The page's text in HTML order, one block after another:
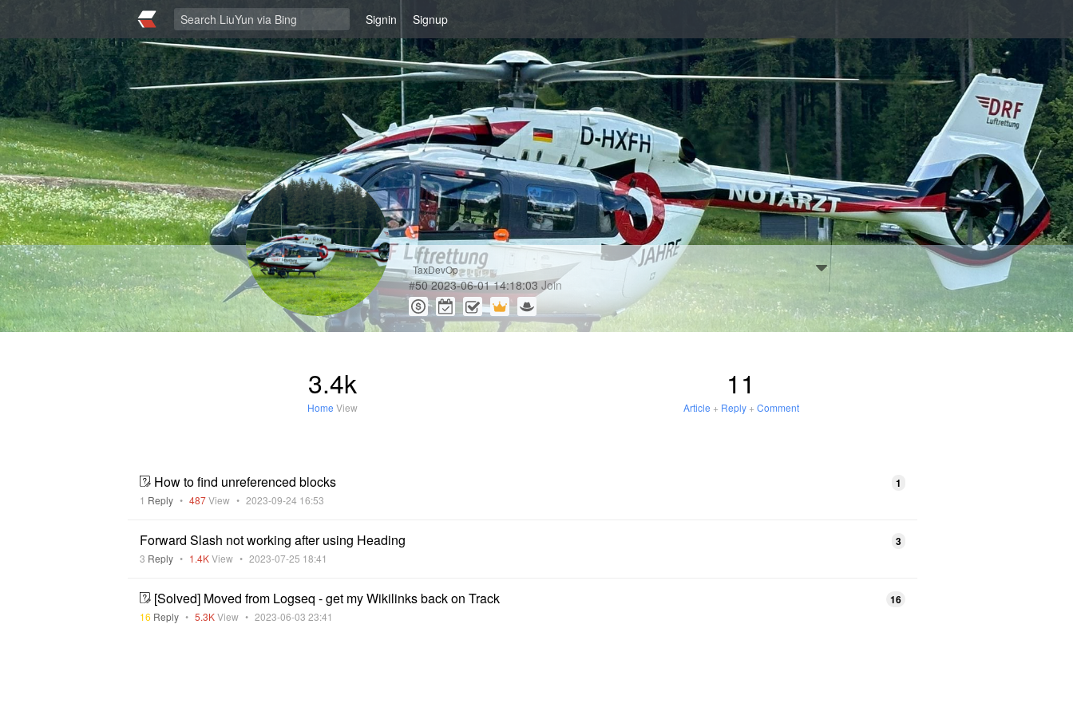
Signin Signup
TaxDevOp
#50 2023-06-01 14:18:03Join
3.4k
Home View
11
Article + Reply+ Comment
How to find unreferenced blocks
1 Reply • 487View • 2023-09-24 16:53
1
Forward Slash not working after using Heading
3 Reply • 1.4KView • 2023-07-25 18:41
3
[Solved] Moved from Logseq - get my Wikilinks back on Track
16 Reply • 5.3KView • 2023-06-03 23:41
16